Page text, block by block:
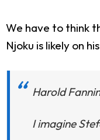
We have to think
Njoku is likely on
Harold
I imagine